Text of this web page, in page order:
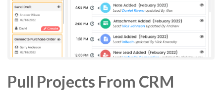
Pull Projects From CRM